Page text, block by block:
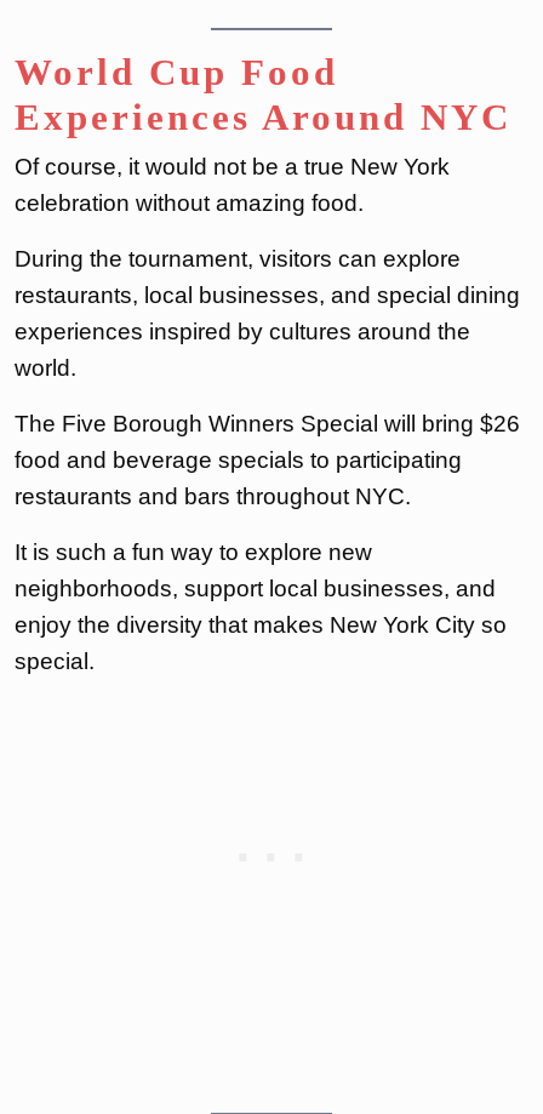
World Cup Food
Experiences Around NYC
Of course, it would not be a true New York
celebration without amazing food.
During the tournament, visitors can explore
restaurants, local businesses, and special dining
experiences inspired by cultures around the
world.
The Five Borough Winners Special will bring $26
food and beverage specials to participating
restaurants and bars throughout NYC.
It is such a fun way to explore new
neighborhoods, support local businesses, and
enjoy the diversity that makes New York City so
special.